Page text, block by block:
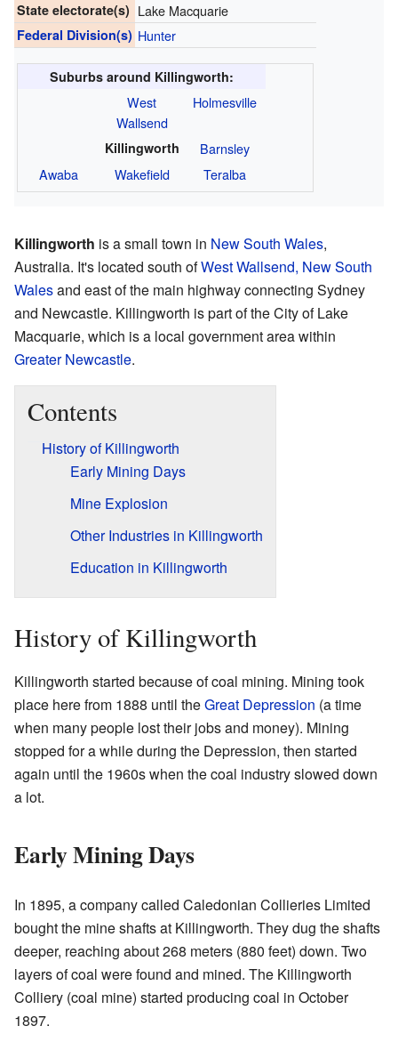
State electorate(s) Lake Macquarie
Federal Division(s) Hunter
Suburbs around Killingworth:
West
Wallsend
Holmesville
Killingworth
Barnsley
Awaba
Wakefield Teralba
Killingworth is a small town in New South Wales,
Australia. It's located south ofWest Wallsend, New South
Walesand east of the main highway connecting Sydney
and Newcastle. Killingworth is part of the City of Lake
Macquarie, which is a local government area within
Greater Newcastle.
Contents
History of Killingworth
Early Mining Days
Mine Explosion
Other Industries in Killingworth
Education in Killingworth
History of Killingworth
Killingworth started because of coal mining. Mining took
place here from 1888 until theGreat Depression (a time
when many people lost their jobs and money). Mining
stopped for a while during the Depression, then started
again until the 1960s when the coal industry slowed down
a lot.
Early Mining Days
In 1895, a company called Caledonian Collieries Limited
bought the mine shafts at Killingworth. They dug the shafts
deeper, reaching about 268 meters (880 feet) down. Two
layers of coal were found and mined. The Killingworth
Colliery (coal mine) started producing coal in October
1897.